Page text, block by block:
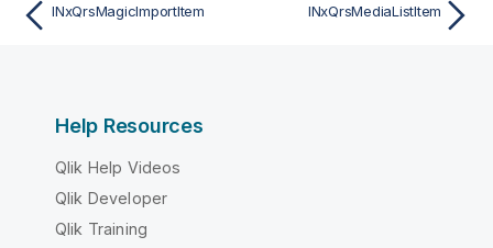
INxQrsMagicImportItem INxQrsMediaListItem
Help Resources
Qlik Help Videos
Qlik Developer
Qlik Training